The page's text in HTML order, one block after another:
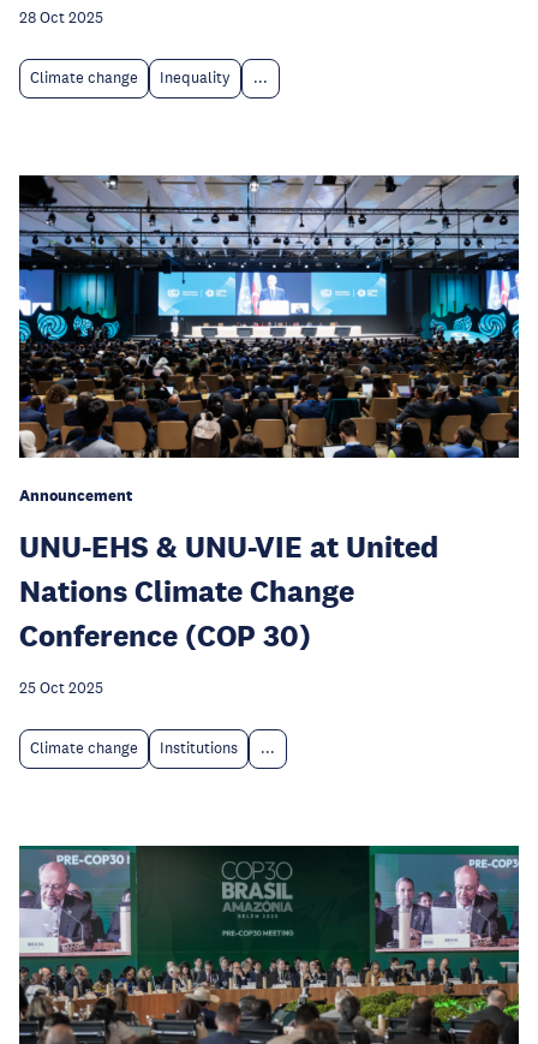
28 Oct 2025
Climate change Inequality ...
Announcement
UNU-EHS & UNU-VIE at United
Nations Climate Change
Conference (COP 30)
25 Oct 2025
Climate change Institutions ...